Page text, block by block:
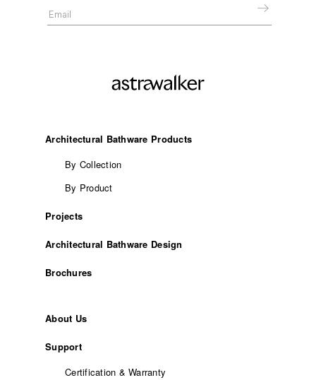
Architectural Bathware Products
By Collection
By Product
Projects
Architectural Bathware Design
Brochures
About Us
Support
Certification & Warranty